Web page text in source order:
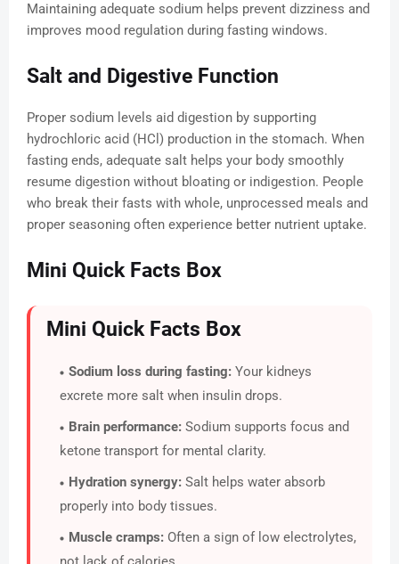
Maintaining adequate sodium helps prevent dizziness and
improves mood regulation during fasting windows.
Salt and Digestive Function
Proper sodium levels aid digestion by supporting
hydrochloric acid (HCl) production in the stomach. When
fasting ends, adequate salt helps your body smoothly
resume digestion without bloating or indigestion. People
who break their fasts with whole, unprocessed meals and
proper seasoning often experience better nutrient uptake.
Mini Quick Facts Box
Mini Quick Facts Box
Sodium loss during fasting: Your kidneys
excrete more salt when insulin drops.
Brain performance: Sodium supports focus and
ketone transport for mental clarity.
Hydration synergy: Salt helps water absorb
properly into body tissues.
Muscle cramps: Often a sign of low electrolytes,